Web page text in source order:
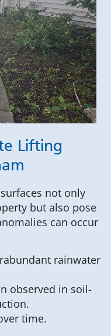
Lifting
not only
but also pose
can occur
rainwater
observed in soil-
time.